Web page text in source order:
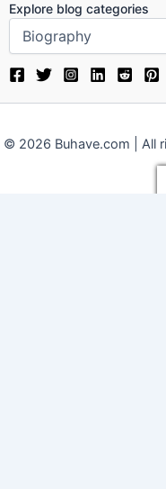
Explore blog categories
© 2026 Buhave.com | All